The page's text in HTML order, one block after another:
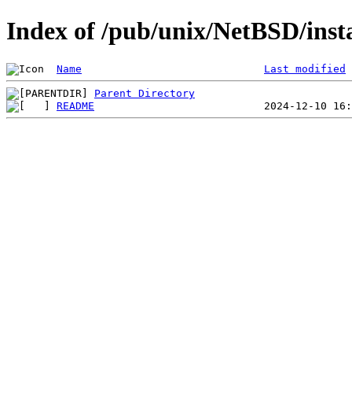
Index of /pub/unix/NetBSD/
Name Last modified
Parent Directory
README